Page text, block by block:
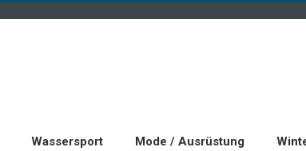
Wassersport Mode / Ausrüstung